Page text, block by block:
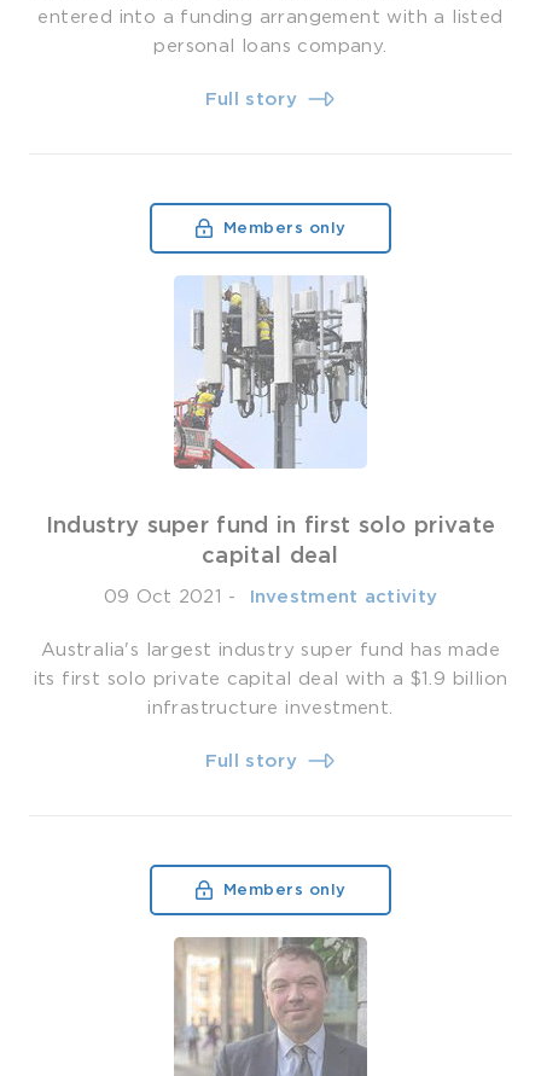
entered into a funding arrangement with a listed
personal loans company.
Full story
Members only
Industry super fund in first solo private
capital deal
09 Oct 2021 - ­ Investment activity
Australia's largest industry super fund has made
its first solo private capital deal with a $1.9 billion
infrastructure investment.
Full story
Members only